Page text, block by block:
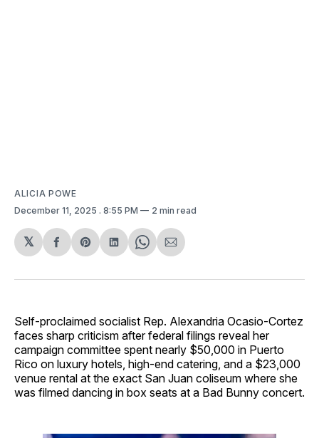
ALICIA POWE
December 11, 2025 . 8:55 PM 2 min read
𝕏
Share
Facebook
Share
Pinterest
Share
LinkedIn
Share
WhatsApp
Share
Email
Self-proclaimed socialist Rep. Alexandria Ocasio-Cortez
faces sharp criticism after federal filings reveal her
campaign committee spent nearly $50,000 in Puerto
Rico on luxury hotels, high-end catering, and a $23,000
venue rental at the exact San Juan coliseum where she
was filmed dancing in box seats at a Bad Bunny concert.